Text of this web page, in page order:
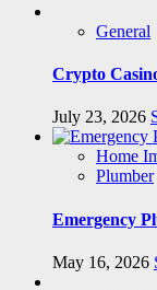
General
Crypto
July 23, 2026
Home
Plumber
Emergency
May 16, 2026